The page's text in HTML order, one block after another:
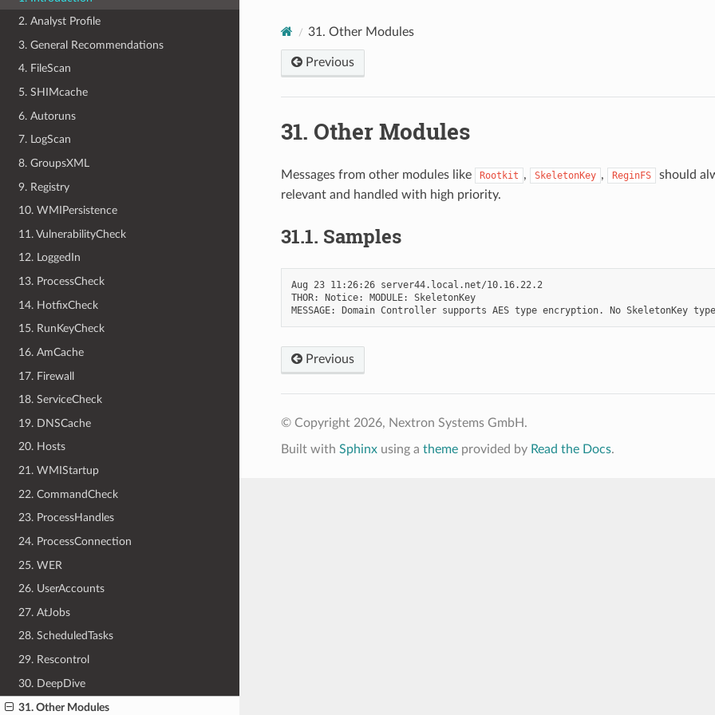
2. Analyst Profile
3. General Recommendations
4. FileScan
5. SHIMcache
6. Autoruns
7. LogScan
8. GroupsXML
9. Registry
10. WMIPersistence
11. VulnerabilityCheck
12. LoggedIn
13. ProcessCheck
14. HotfixCheck
15. RunKeyCheck
16. AmCache
17. Firewall
18. ServiceCheck
19. DNSCache
20. Hosts
21. WMIStartup
22. CommandCheck
23. ProcessHandles
24. ProcessConnection
25. WER
26. UserAccounts
27. AtJobs
28. ScheduledTasks
29. Rescontrol
30. DeepDive
31. Other Modules
31. Other Modules
Previous
31. Other Modules
Messages from other modules like Rootkit , SkeletonKey , ReginFS
should
relevant and handled with high priority.
31.1. Samples
Aug 23 11:26:26 server44.local.net/10.16.22.2
THOR: Notice: MODULE: SkeletonKey
Previous
© Copyright 2026, Nextron Systems GmbH.
Built with Sphinxusing a themeprovided by Read the Docs.